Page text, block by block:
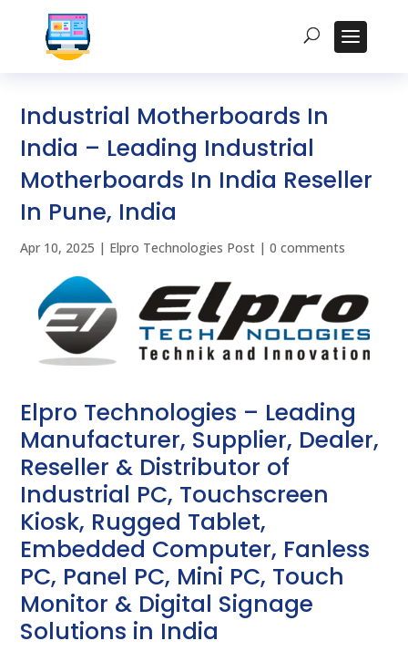
Industrial Motherboards In
India – Leading Industrial
Motherboards In India Reseller
In Pune, India
Apr 10, 2025 | Elpro Technologies Post |0 comments
Elpro Technologies – Leading
Manufacturer, Supplier, Dealer,
Reseller & Distributor of
Industrial PC, Touchscreen
Kiosk, Rugged Tablet,
Embedded Computer, Fanless
PC, Panel PC, Mini PC, Touch
Monitor & Digital Signage
Solutions in India